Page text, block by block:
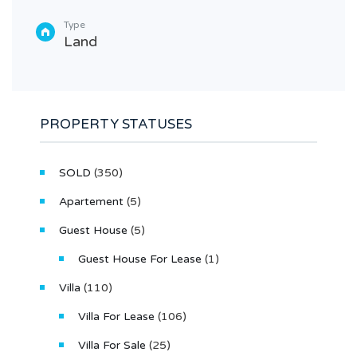
Type
Land
PROPERTY STATUSES
SOLD (350)
Apartement (5)
Guest House (5)
Guest House For Lease (1)
Villa (110)
Villa For Lease (106)
Villa For Sale (25)